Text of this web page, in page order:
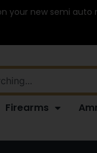
your new semi auto
Firearms